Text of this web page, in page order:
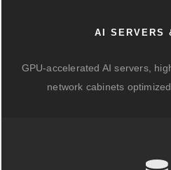
AI SERVERS
GPU-accelerated AI servers,
network cabinets